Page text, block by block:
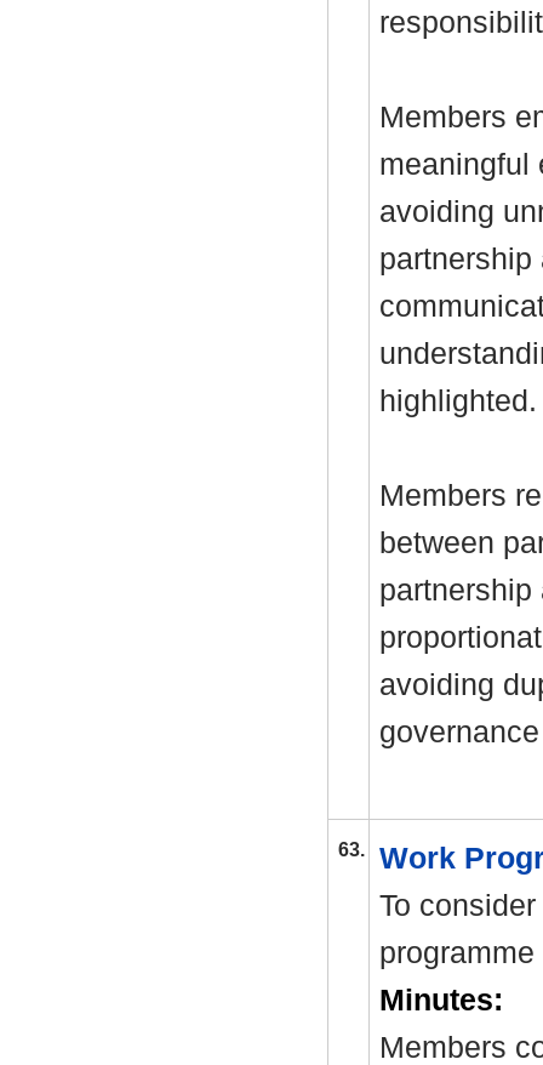
Members
meaningful
avoiding
partnership
highlighted.
Members
between
partnership
avoiding
63.
Work
To
Minutes:
Members